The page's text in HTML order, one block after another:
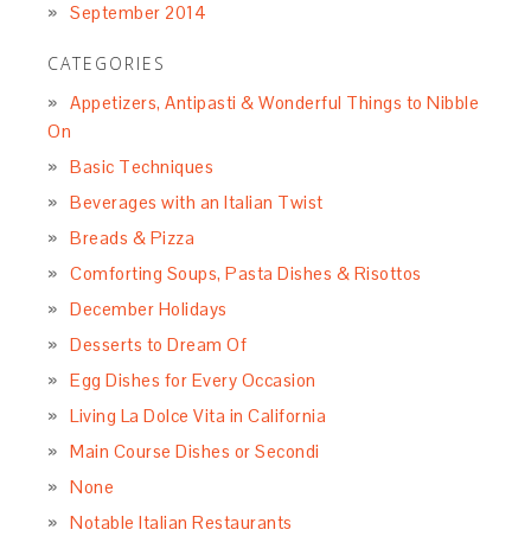
September 2014
CATEGORIES
Appetizers, Antipasti & Wonderful Things to Nibble
On
Basic Techniques
Beverages with an Italian Twist
Breads & Pizza
Comforting Soups, Pasta Dishes & Risottos
December Holidays
Desserts to Dream Of
Egg Dishes for Every Occasion
Living La Dolce Vita in California
Main Course Dishes or Secondi
None
Notable Italian Restaurants